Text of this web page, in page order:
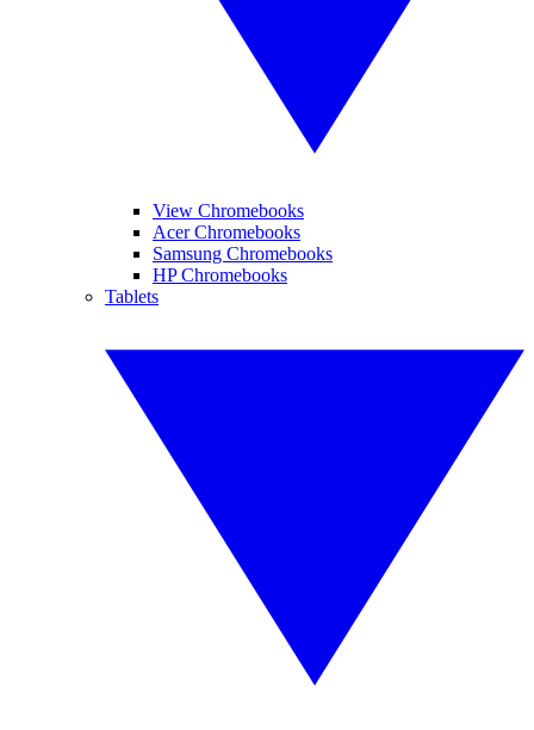
View Chromebooks
Acer Chromebooks
Samsung Chromebooks
HP Chromebooks
Tablets